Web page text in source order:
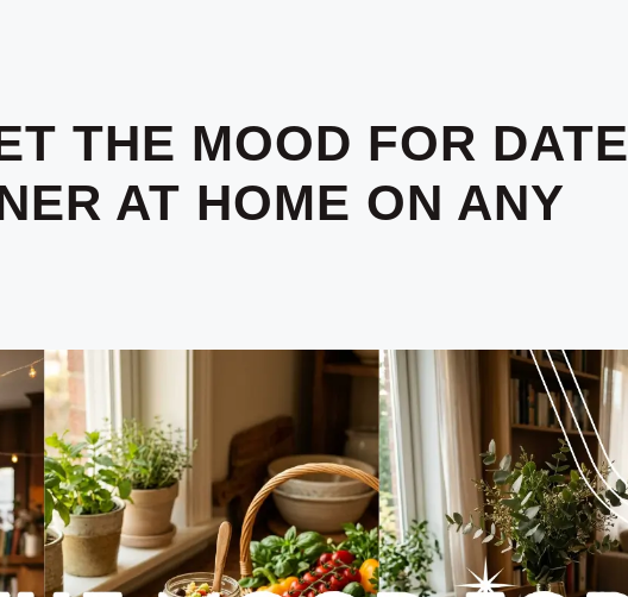
THE MOOD FOR DATE
AT HOME ON ANY